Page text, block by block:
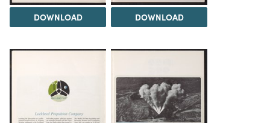
DOWNLOAD DOWNLOAD